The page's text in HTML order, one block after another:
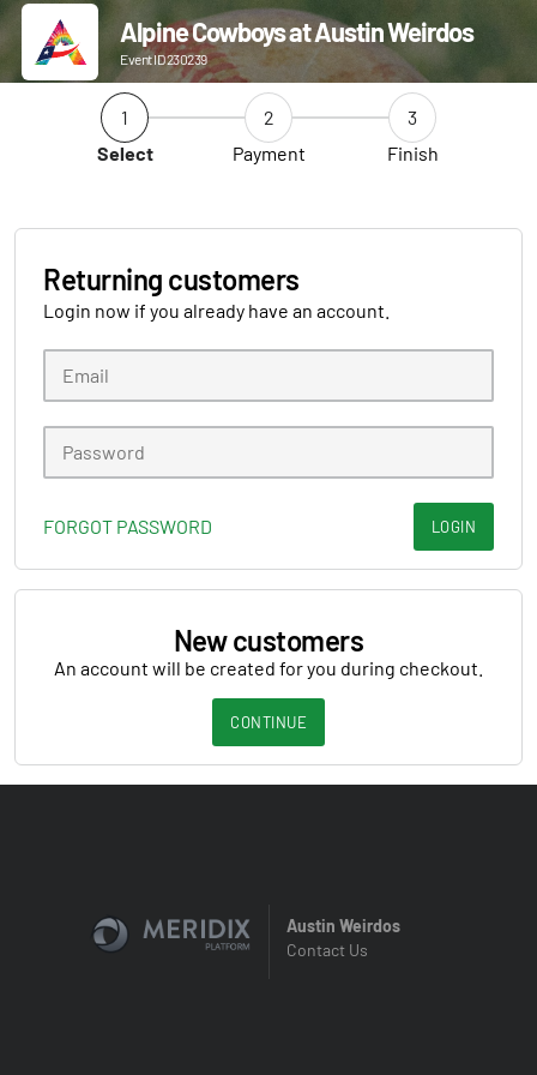
Alpine Cowboys at Austin Weirdos
Event ID 230239
1
Select
2
Payment
3
Finish
Returning customers
Login now if you already have an account.
FORGOT PASSWORD LOGIN
New customers
An account will be created for you during checkout.
CONTINUE
Austin Weirdos
Contact Us